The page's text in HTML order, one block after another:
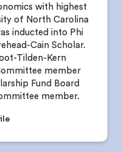
with highest
of North Carolina
inducted into Phi
Cain Scholar.
Tilden-Kern
member
Fund Board
member.